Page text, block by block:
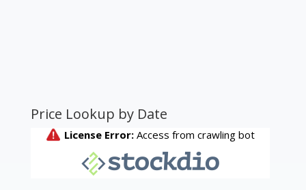
Price Lookup by Date